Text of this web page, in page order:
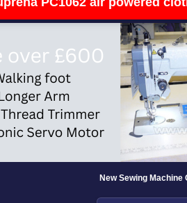
New Sewing Machine